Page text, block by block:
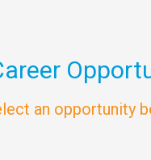
an opportunity